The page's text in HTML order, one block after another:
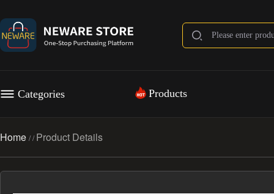
Categories Products
Home //Product Details